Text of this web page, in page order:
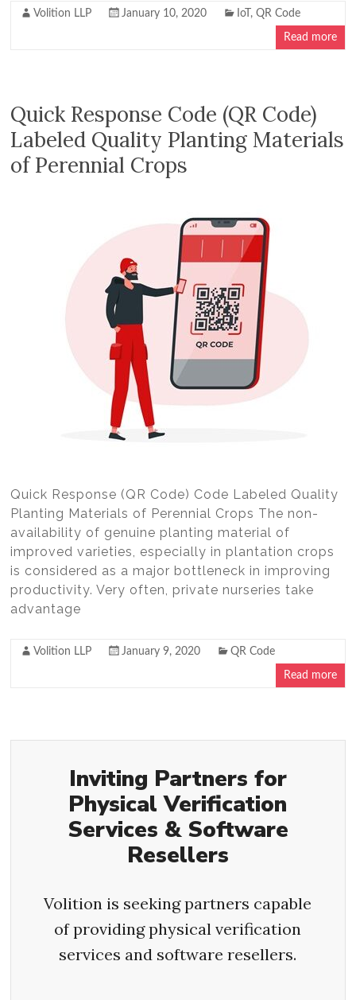
Volition LLP January 10, 2020 IoT ,QR Code
Read more
Quick Response Code (QR Code)
Labeled Quality Planting Materials
of Perennial Crops
Quick Response (QR Code) Code Labeled Quality
Planting Materials of Perennial Crops The non-
availability of genuine planting material of
improved varieties, especially in plantation crops
is considered as a major bottleneck in improving
productivity. Very often, private nurseries take
advantage
Volition LLP January 9, 2020 QR Code
Read more
Inviting Partners for
Physical Verification
Services & Software
Resellers
Volition is seeking partners capable
of providing physical verification
services and software resellers.